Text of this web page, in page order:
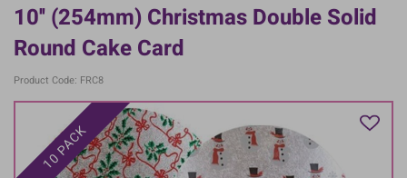
10'' (254mm) Christmas Double Solid
Round Cake Card
Product Code: FRC8
10 PACK